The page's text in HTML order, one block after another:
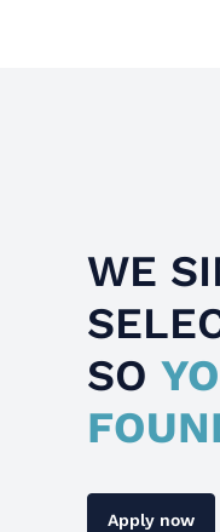
WE
SO
Apply now